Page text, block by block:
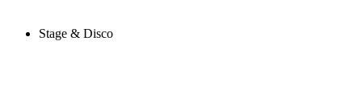
Stage & Disco